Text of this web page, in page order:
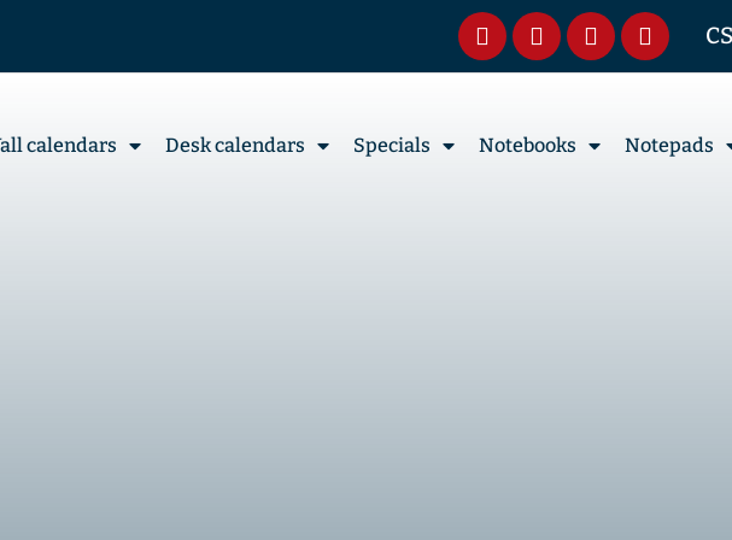
calendars Desk calendars Specials Notebooks Notepads